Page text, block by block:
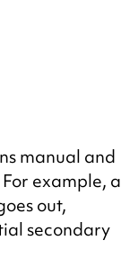
manual and
example, a
out,
secondary